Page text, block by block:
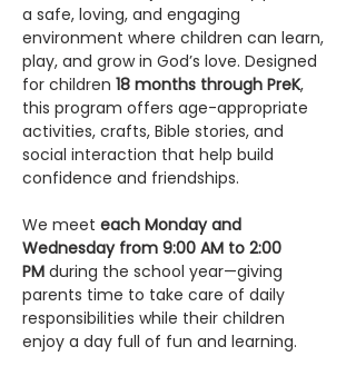
a safe, loving, and engaging
environment where children can learn,
play, and grow in God’s love. Designed
for children 18 months through PreK,
this program offers age-appropriate
activities, crafts, Bible stories, and
social interaction that help build
confidence and friendships.
We meet each Monday and
Wednesday from 9:00 AM to 2:00
PM during the school year—giving
parents time to take care of daily
responsibilities while their children
enjoy a day full of fun and learning.